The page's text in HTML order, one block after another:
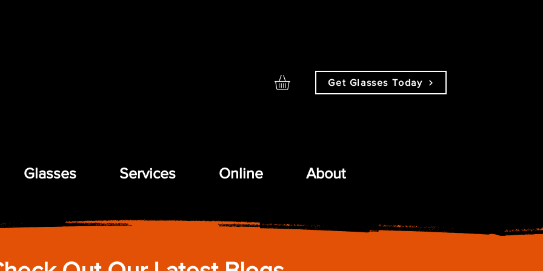
Get Glasses Today
Glasses Services Online About